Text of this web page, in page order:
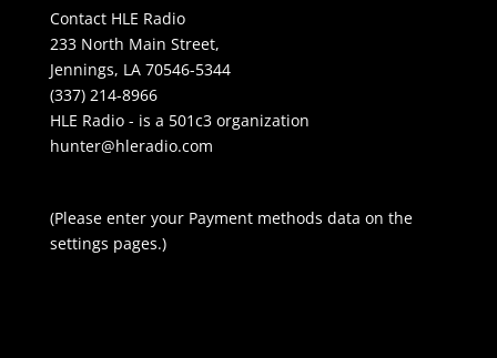
Contact HLE Radio
233 North Main Street,
Jennings, LA 70546-5344
(337) 214-8966
HLE Radio - is a 501c3 organization
hunter@hleradio.com
(Please enter your Payment methods data on the
settings pages.)